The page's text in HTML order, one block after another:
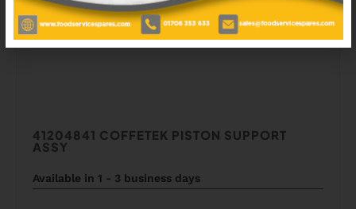
41204841 COFFETEK PISTON SUPPORT
ASSY
Available in 1 - 3 business days